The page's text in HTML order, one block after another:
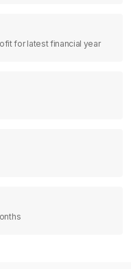
for latest financial year